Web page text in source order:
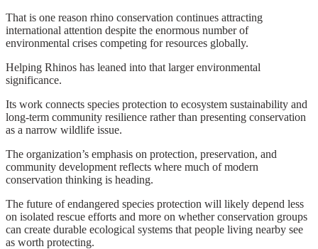
That is one reason rhino conservation continues attracting
international attention despite the enormous number of
environmental crises competing for resources globally.
Helping Rhinos has leaned into that larger environmental
significance.
Its work connects species protection to ecosystem sustainability and
long-term community resilience rather than presenting conservation
as a narrow wildlife issue.
The organization’s emphasis on protection, preservation, and
community development reflects where much of modern
conservation thinking is heading.
The future of endangered species protection will likely depend less
on isolated rescue efforts and more on whether conservation groups
can create durable ecological systems that people living nearby see
as worth protecting.